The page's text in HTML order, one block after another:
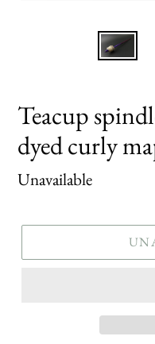
Teacup
dyed curly
Regular
Unavailable